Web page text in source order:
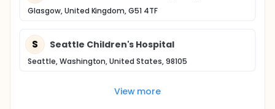
Glasgow, United Kingdom, G51 4TF
S Seattle Children's Hospital
Seattle, Washington, United States, 98105
View more